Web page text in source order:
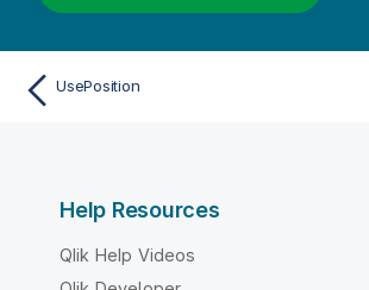
UsePosition
Help Resources
Qlik Help Videos